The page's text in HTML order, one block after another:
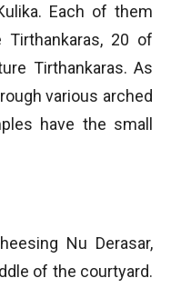
Each of them
20 of
Tirthankaras. As
various arched
have the small
Nu Derasar,
of the courtyard.